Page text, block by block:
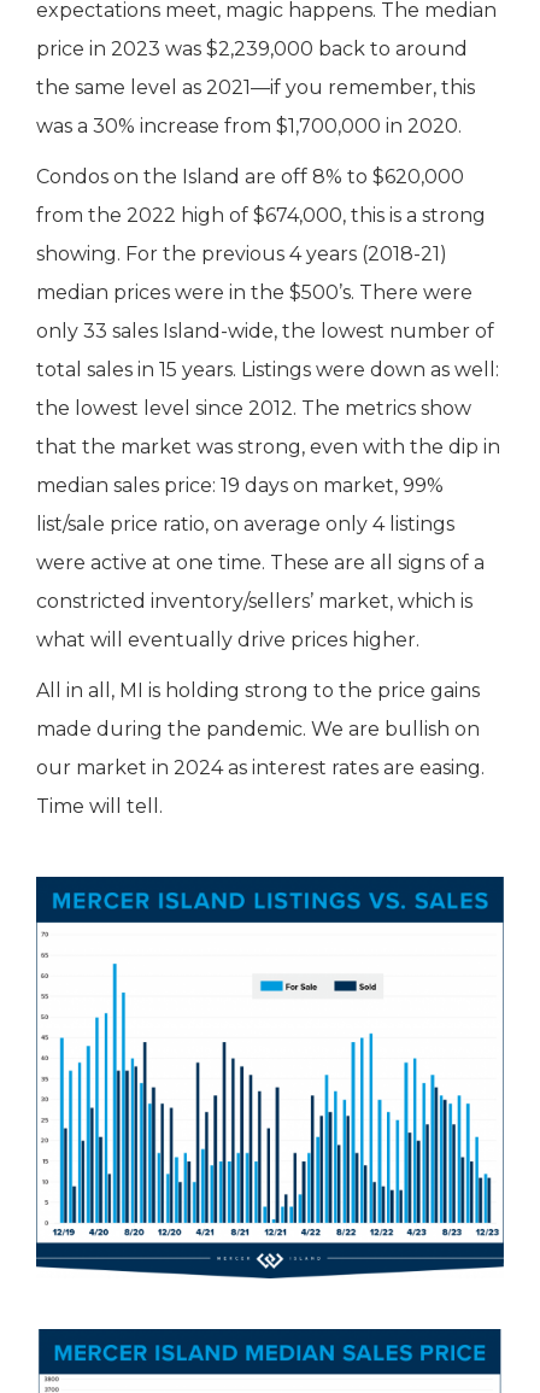
expectations meet, magic happens. The median
price in 2023 was $2,239,000 back to around
the same level as 2021—if you remember, this
was a 30% increase from $1,700,000 in 2020.
Condos on the Island are off 8% to $620,000
from the 2022 high of $674,000, this is a strong
showing. For the previous 4 years (2018-21)
median prices were in the $500’s. There were
only 33 sales Island-wide, the lowest number of
total sales in 15 years. Listings were down as well:
the lowest level since 2012. The metrics show
that the market was strong, even with the dip in
median sales price: 19 days on market, 99%
list/sale price ratio, on average only 4 listings
were active at one time. These are all signs of a
constricted inventory/sellers’ market, which is
what will eventually drive prices higher.
All in all, MI is holding strong to the price gains
made during the pandemic. We are bullish on
our market in 2024 as interest rates are easing.
Time will tell.